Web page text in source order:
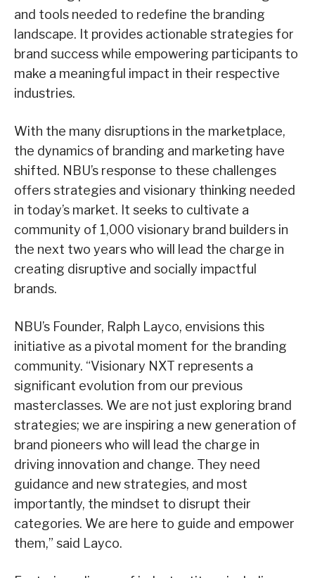
and tools needed to redefine the branding
landscape. It provides actionable strategies for
brand success while empowering participants to
make a meaningful impact in their respective
industries.
With the many disruptions in the marketplace,
the dynamics of branding and marketing have
shifted. NBU’s response to these challenges
offers strategies and visionary thinking needed
in today’s market. It seeks to cultivate a
community of 1,000 visionary brand builders in
the next two years who will lead the charge in
creating disruptive and socially impactful
brands.
NBU’s Founder, Ralph Layco, envisions this
initiative as a pivotal moment for the branding
community. “Visionary NXT represents a
significant evolution from our previous
masterclasses. We are not just exploring brand
strategies; we are inspiring a new generation of
brand pioneers who will lead the charge in
driving innovation and change. They need
guidance and new strategies, and most
importantly, the mindset to disrupt their
categories. We are here to guide and empower
them,” said Layco.